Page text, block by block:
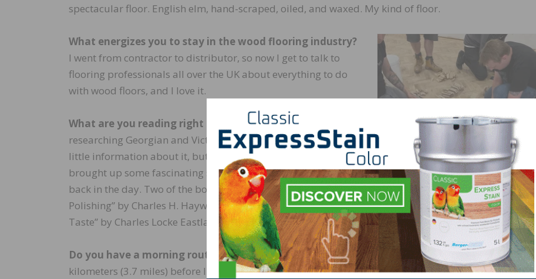
spectacular floor. English elm, hand-scraped, oiled, and waxed. My kind of floor.
PHOTOS COURTESY OF DAVID WATSON | GRAND
PARKETT
What energizes you to stay in the wood flooring industry?
I went from contractor to distributor, so now I get to talk to
flooring professionals all over the UK about everything to do
with wood floors, and I love it.
What are you reading right now?
I recently dug deep into
researching Georgian and Victorian wood finishes. There’s very
little information about it, but delving into historic books
brought up some fascinating stuff about how they did things
back in the day. Two of the books I read were “Staining and
Polishing” by Charles H. Hayward and “Hints on Household
Taste” by Charles Locke Eastlake.
Do you have a morning routine that sets you up for success?Every morning at 6:30, I walk 6
kilometers (3.7 miles) before I go to work and do the same in the evening. I need to look after my heart.